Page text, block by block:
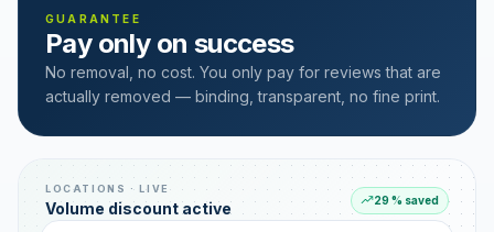
GUARANTEE
Pay only on success
No removal, no cost. You only pay for reviews that are
actually removed — binding, transparent, no fine print.
LOCATIONS · LIVE
Volume discount active 29 % saved